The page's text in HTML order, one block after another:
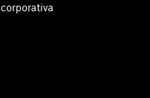
corporativa